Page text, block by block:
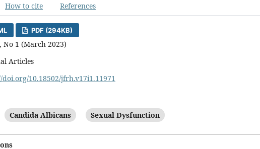
How to cite References
PDF (294KB)
No 1 (March 2023)
Articles
10.18502/jfrh.v17i1.11971
Candida Albicans Sexual Dysfunction